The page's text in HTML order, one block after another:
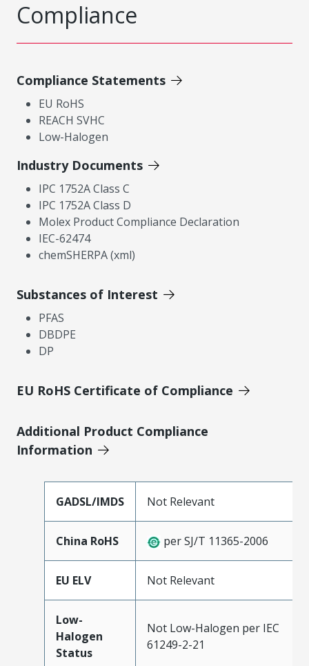
Compliance
Compliance Statements
EU RoHS
REACH SVHC
Low-Halogen
Industry Documents
IPC 1752A Class C
IPC 1752A Class D
Molex Product Compliance Declaration
IEC-62474
chemSHERPA (xml)
Substances of Interest
PFAS
DBDPE
DP
EU RoHS Certificate of Compliance
Additional Product Compliance
Information
GADSL/IMDS Not Relevant
China RoHS per SJ/T 11365-2006
EU ELV Not Relevant
Low-
Halogen
Status
Not Low-Halogen per IEC
61249-2-21